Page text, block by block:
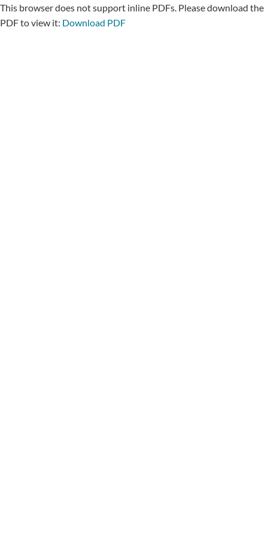
This browser does not support inline PDFs. Please download the
PDF to view it: Download PDF